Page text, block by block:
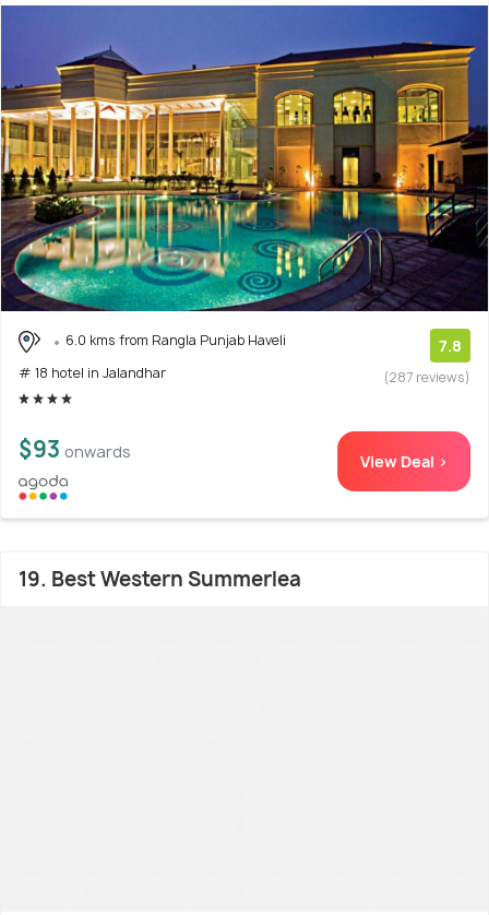
6.0 kms from Rangla Punjab Haveli
# 18 hotel in Jalandhar
7.8
(287 reviews)
$93 onwards View Deal >
19. Best Western Summerlea